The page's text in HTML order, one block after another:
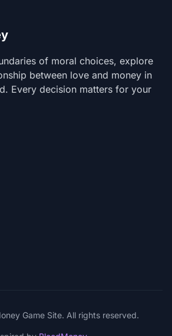
of moral choices, explore
between love and money in
Every decision matters for your
Game Site. All rights reserved.